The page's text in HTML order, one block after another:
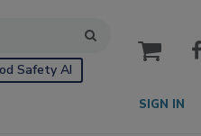
Safety AI
cart
SIGN IN